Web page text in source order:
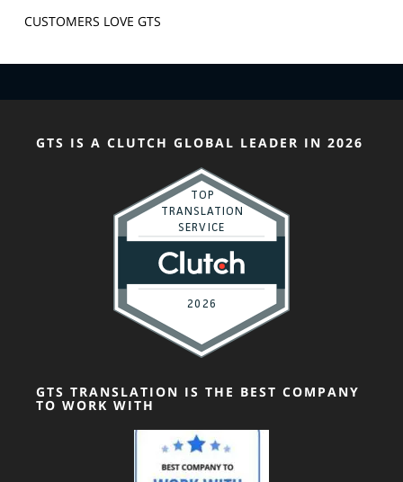
CUSTOMERS LOVE GTS
GTS IS A CLUTCH GLOBAL LEADER IN 2026
GTS TRANSLATION IS THE BEST COMPANY
TO WORK WITH